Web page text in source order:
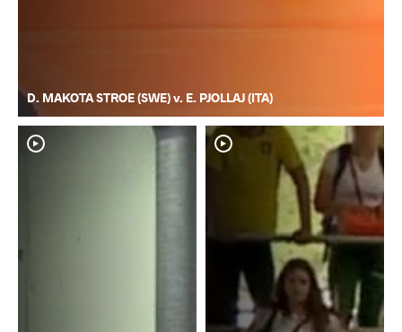
D. MAKOTA STROE (SWE) v. E. PJOLLAJ (ITA)